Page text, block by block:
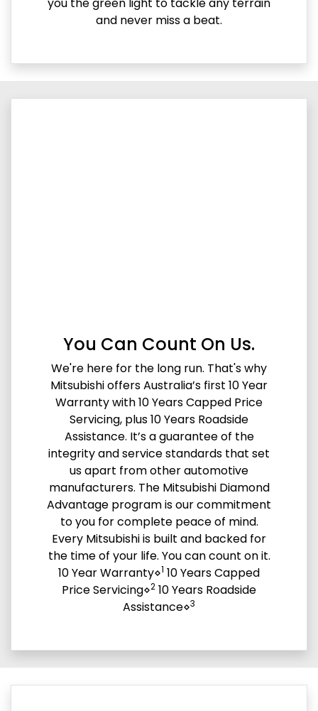
and never miss a beat.
You Can Count On Us.
We're here for the long run. That's why
Mitsubishi offers Australia’s first 10 Year
Warranty with 10 Years Capped Price
Servicing, plus 10 Years Roadside
Assistance. It’s a guarantee of the
integrity and service standards that set
us apart from other automotive
manufacturers. The Mitsubishi Diamond
Advantage program is our commitment
to you for complete peace of mind.
Every Mitsubishi is built and backed for
the time of your life. You can count on it.
10 Year Warranty⋄1 10 Years Capped
Price Servicing⋄2 10 Years Roadside
Assistance⋄3